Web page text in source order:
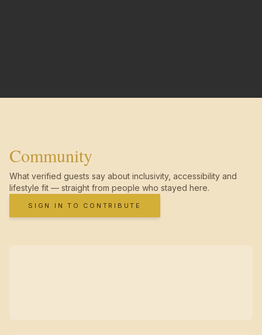
Community
What verified guests say about inclusivity, accessibility and
lifestyle fit — straight from people who stayed here.
SIGN IN TO CONTRIBUTE